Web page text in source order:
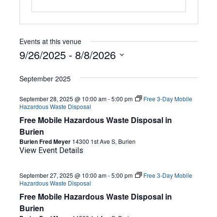
Events at this venue
9/26/2025 - 8/8/2026
date.
September 2025
Free Mobile Hazardous Waste Disposal in
Burien
September 28, 2025 @ 10:00 am-5:00 pm
Free 3-Day Mobile
Hazardous Waste Disposal
Burien Fred Meyer 14300 1st Ave S, Burien
View Event Details
Free Mobile Hazardous Waste Disposal in
Burien
September 27, 2025 @ 10:00 am-5:00 pm
Free 3-Day Mobile
Hazardous Waste Disposal